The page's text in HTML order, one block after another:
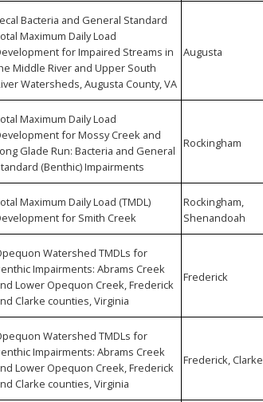
Bacteria and General Standard
Maximum Daily Load
for Impaired Streams in
Middle River and Upper South
Watersheds, Augusta County, VA
Augusta
Maximum Daily Load
for Mossy Creek and
Glade Run: Bacteria and General
(Benthic) Impairments
Rockingham
Maximum Daily Load (TMDL)
for Smith Creek
Rockingham,
Shenandoah
Watershed TMDLs for
Impairments: Abrams Creek
Lower Opequon Creek, Frederick
Clarke counties, Virginia
Frederick
Watershed TMDLs for
Impairments: Abrams Creek
Lower Opequon Creek, Frederick
Clarke counties, Virginia
Frederick, Clarke